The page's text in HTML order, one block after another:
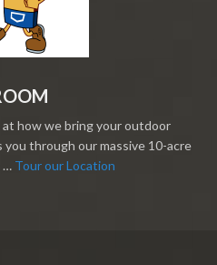
how we bring your outdoor
through our massive 10-acre
… Tour our Location